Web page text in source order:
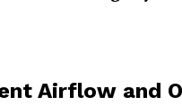
Airflow and